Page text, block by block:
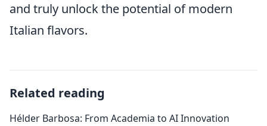
and truly unlock the potential of modern
Italian flavors.
Related reading
Hélder Barbosa: From Academia to AI Innovation